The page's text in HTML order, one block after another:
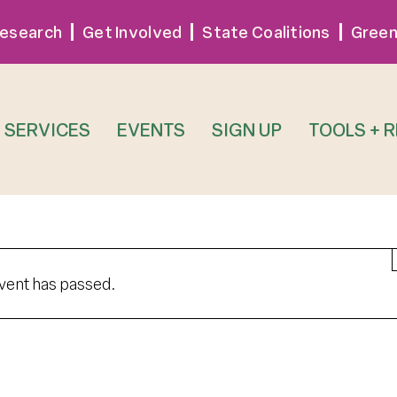
Get Involved State Coalitions
SERVICES EVENTS SIGN UP TOOLS +
has passed.